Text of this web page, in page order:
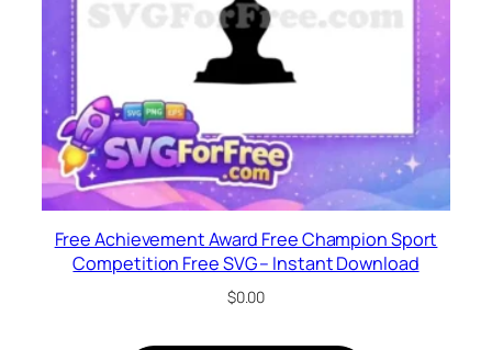
Free Achievement Award Free Champion Sport
Competition Free SVG – Instant Download
$0.00